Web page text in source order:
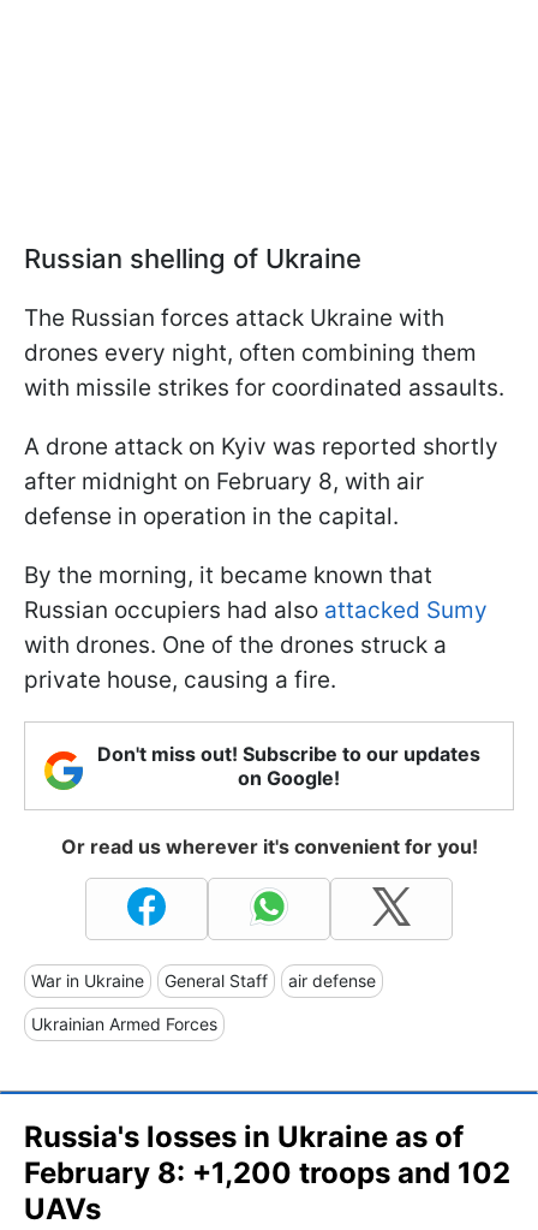
Russian shelling of Ukraine
The Russian forces attack Ukraine with
drones every night, often combining them
with missile strikes for coordinated assaults.
A drone attack on Kyiv was reported shortly
after midnight on February 8, with air
defense in operation in the capital.
By the morning, it became known that
Russian occupiers had also attacked Sumy
with drones. One of the drones struck a
private house, causing a fire.
Don't miss out! Subscribe to our updates
on Google!
Or read us wherever it's convenient for you!
War in Ukraine General Staff air defense
Ukrainian Armed Forces
Russia's losses in Ukraine as of
February 8: +1,200 troops and 102
UAVs